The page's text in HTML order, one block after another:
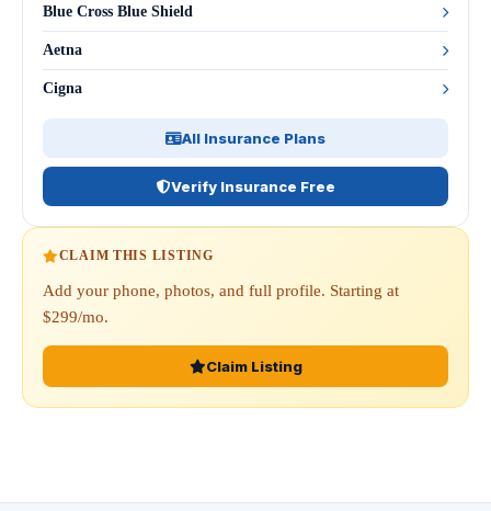
Blue Cross Blue Shield
Aetna
Cigna
All Insurance Plans
Verify Insurance Free
CLAIM THIS LISTING
Add your phone, photos, and full profile. Starting at
$299/mo.
Claim Listing